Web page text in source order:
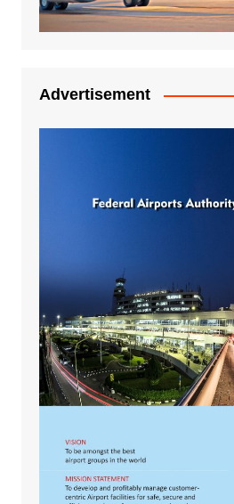
Advertisement